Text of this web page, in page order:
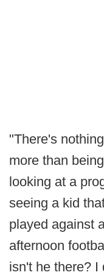
"There's
more than
looking at a
seeing a kid
played against
afternoon
isn't he there? I